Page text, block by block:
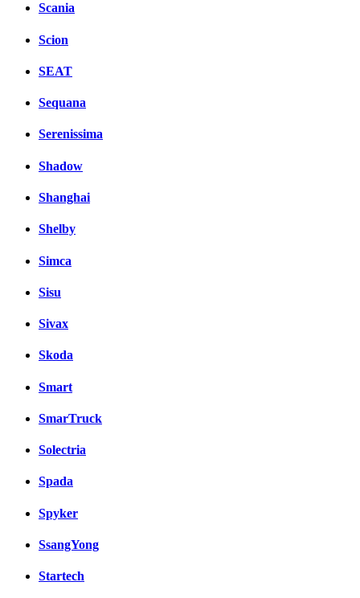
Scania
Scion
SEAT
Sequana
Serenissima
Shadow
Shanghai
Shelby
Simca
Sisu
Sivax
Skoda
Smart
SmarTruck
Solectria
Spada
Spyker
SsangYong
Startech